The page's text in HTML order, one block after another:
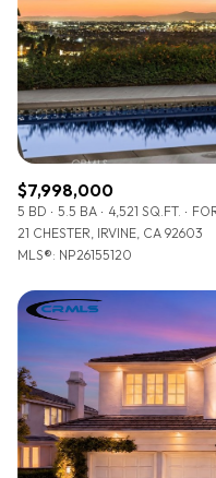
$12M
$15M
14,000 sq.ft.
16,000 sq.ft.
18,000 sq.ft.
20,000 sq.ft.
$7,998,000
5 BD 5.5 BA 4,521 SQ.FT.
21 CHESTER, IRVINE, CA 92603
MLS®: NP26155120